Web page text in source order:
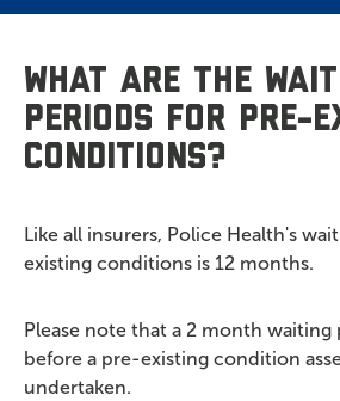
What are the
periods for pre-
conditions?
Like all insurers, Police Health's
existing conditions is 12 months.
Please note that a 2 month waiting
before a pre-existing condition
undertaken.